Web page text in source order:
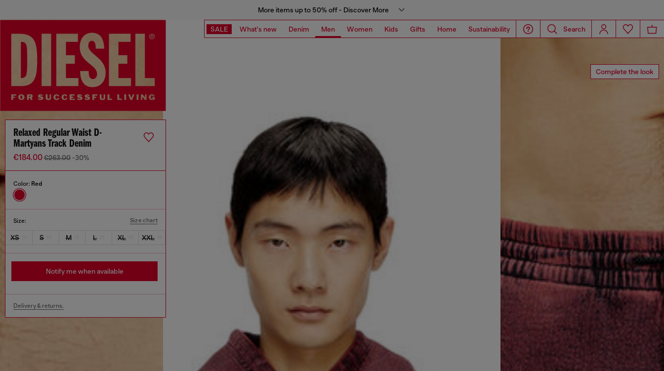
More items up to 50% off - Discover More
SALE What's new Denim Men Women Kids Gifts Home Sustainability Search
Complete the look
Relaxed Regular Waist D-
Martyans Track Denim
€184.00€263.00 -30%
Color: Red
Size: Size chart
XS S M L XL XXL
Notify me when available
Delivery & returns.